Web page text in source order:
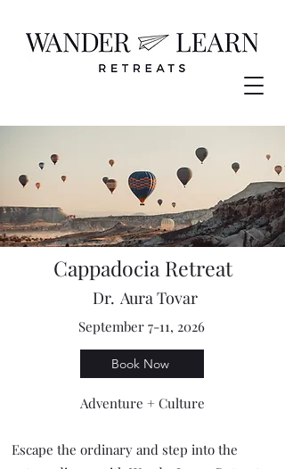
Cappadocia Retreat
Dr. Aura Tovar
September 7-11, 2026
Book Now
Adventure + Culture
Escape the ordinary and step into the